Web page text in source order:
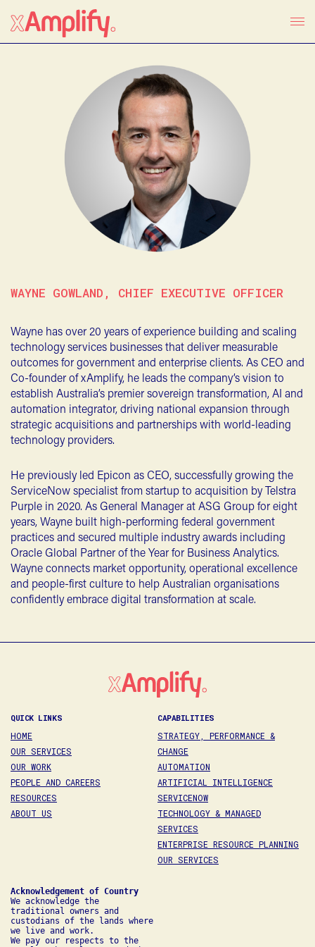
WAYNE GOWLAND, CHIEF EXECUTIVE OFFICER
Wayne has over 20 years of experience building and scaling
technology services businesses that deliver measurable
outcomes for government and enterprise clients. As CEO and
Co-founder of xAmplify, he leads the company’s vision to
establish Australia’s premier sovereign transformation, AI and
automation integrator, driving national expansion through
strategic acquisitions and partnerships with world-leading
technology providers.
He previously led Epicon as CEO, successfully growing the
ServiceNow specialist from startup to acquisition by Telstra
Purple in 2020. As General Manager at ASG Group for eight
years, Wayne built high-performing federal government
practices and secured multiple industry awards including
Oracle Global Partner of the Year for Business Analytics.
Wayne connects market opportunity, operational excellence
and people-first culture to help Australian organisations
confidently embrace digital transformation at scale.
QUICK LINKS
HOME
OUR SERVICES
OUR WORK
PEOPLE AND CAREERS
RESOURCES
ABOUT US
CAPABILITIES
STRATEGY, PERFORMANCE &
CHANGE
AUTOMATION
ARTIFICIAL INTELLIGENCE
SERVICENOW
TECHNOLOGY & MANAGED
SERVICES
ENTERPRISE RESOURCE PLANNING
OUR SERVICES
We acknowledge the
traditional owners and
custodians of the lands where
we live and work.
We pay our respects to the